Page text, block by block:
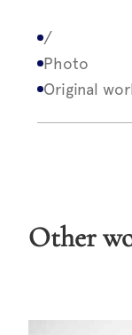
/
Photo
Original
Other